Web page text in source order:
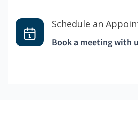
Schedule an
Book a meeting with